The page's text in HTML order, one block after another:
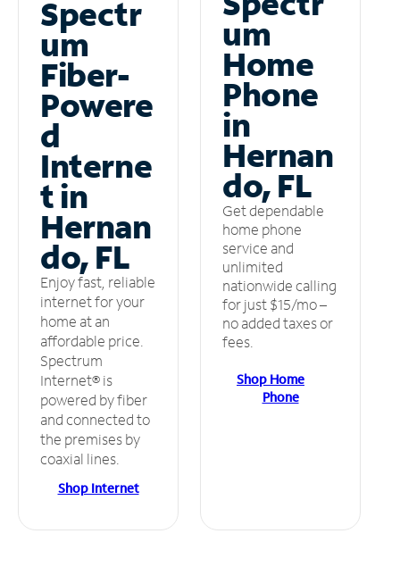
Spectr
um
Fiber-
Powere
d
Interne
t in
Hernan
do, FL
Enjoy fast, reliable
internet for your
home at an
affordable price.
Spectrum
Internet® is
powered by fiber
and connected to
the premises by
coaxial lines.
Shop Internet
um
Home
Phone
in
Hernan
do, FL
Get dependable
home phone
service and
unlimited
nationwide calling
for just $15/mo –
no added taxes or
fees.
Shop Home
Phone